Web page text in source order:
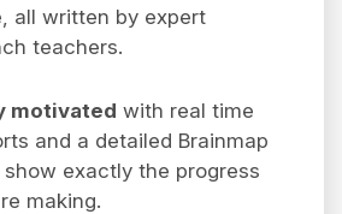
all written by expert
teachers.
motivated with real time
and a detailed Brainmap
exactly the progress
making.